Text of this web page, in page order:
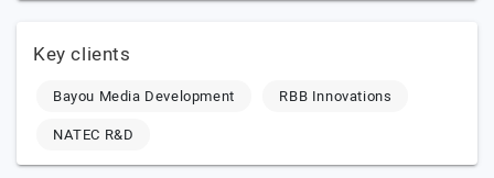
Key clients
Bayou Media Development
RBB Innovations
NATEC R&D